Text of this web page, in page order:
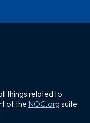
things related to
of the NOC.org suite